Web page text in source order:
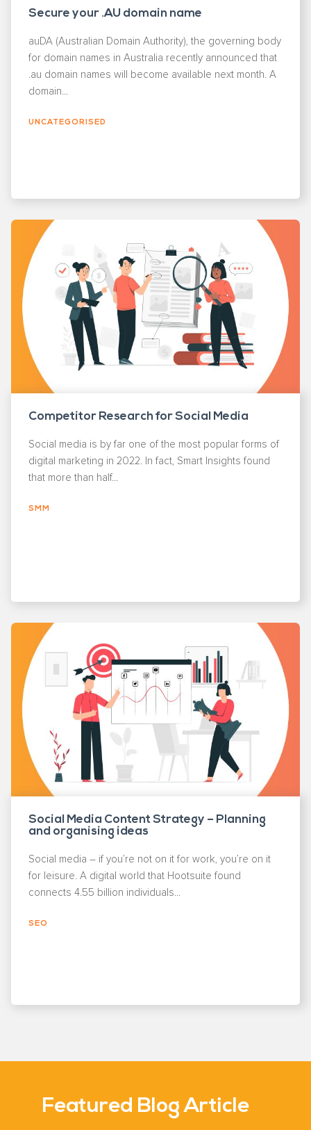
Secure your .AU domain name
auDA (Australian Domain Authority), the governing body
for domain names in Australia recently announced that
.au domain names will become available next month. A
domain...
UNCATEGORISED
Competitor Research for Social Media
Social media is by far one of the most popular forms of
digital marketing in 2022. In fact, Smart Insights found
that more than half...
SMM
Social Media Content Strategy – Planning
and organising ideas
Social media – if you’re not on it for work, you’re on it
for leisure. A digital world that Hootsuite found
connects 4.55 billion individuals...
SEO
Featured Blog Article